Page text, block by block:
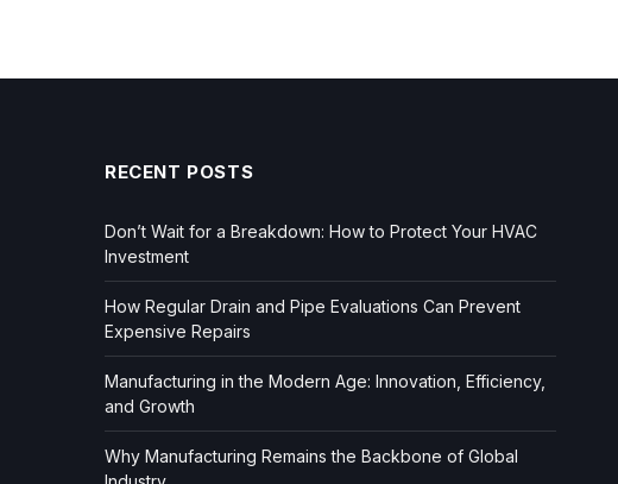
RECENT POSTS
Don’t Wait for a Breakdown: How to Protect Your HVAC
Investment
How Regular Drain and Pipe Evaluations Can Prevent
Expensive Repairs
Manufacturing in the Modern Age: Innovation, Efficiency,
and Growth
Why Manufacturing Remains the Backbone of Global